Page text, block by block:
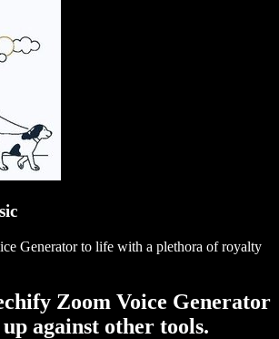
Generator to life with a plethora of royalty
Zoom Voice Generator
up against other tools.